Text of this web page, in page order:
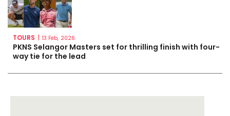
TOURS 13 Feb, 2026
PKNS Selangor Masters set for thrilling finish with four-
way tie for the lead